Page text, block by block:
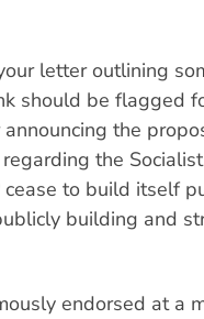
letter outlining
should be flagged
the
the
to build itself
building and
endorsed at a